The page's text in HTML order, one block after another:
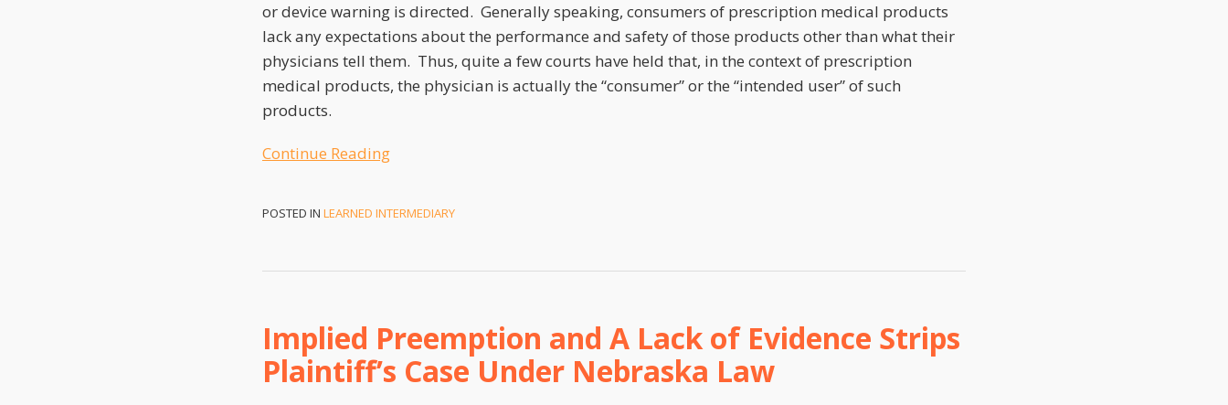
or device warning is directed. Generally speaking, consumers of prescription medical products
lack any expectations about the performance and safety of those products other than what their
physicians tell them. Thus, quite a few courts have held that, in the context of prescription
medical products, the physician is actually the “consumer” or the “intended user” of such
products.
Continue Reading
POSTED IN LEARNED INTERMEDIARY
Implied Preemption and A Lack of Evidence Strips
Plaintiff’s Case Under Nebraska Law